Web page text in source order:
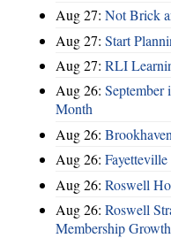
Aug 27: Not Brick
Aug 27: Start
Aug 27: RLI
Aug 26: September
Month
Aug 26:
Aug 26:
Aug 26: Roswell
Aug 26: Roswell
Membership